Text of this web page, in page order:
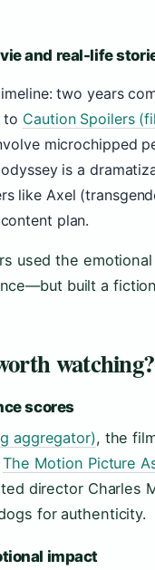
and real-life
two years
to Caution Spoilers
microchipped
is a
like Axel
plan.
used the
built a
watching?
scores
aggregator), the
The Motion Picture
director Charles
for authenticity.
impact